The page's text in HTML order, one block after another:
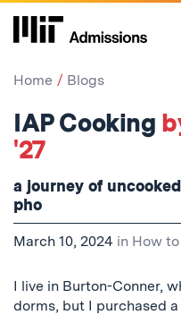
Home Blogs
IAP Cooking
'27
a journey of
pho
March 10, 2024 in How
I live in Burton-Conner,
dorms, but I purchased